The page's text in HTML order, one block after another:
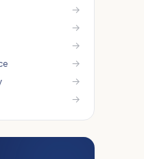
→
→
→
→
→
→